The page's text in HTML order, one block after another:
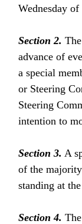
Wednesday
Section 2.
advance of
a special
or Steering
Steering
intention to
Section 3. A
of the
standing at
Section 4.